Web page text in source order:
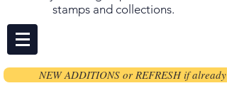
stamps and collections.
NEW ADDITIONS or REFRESH if already